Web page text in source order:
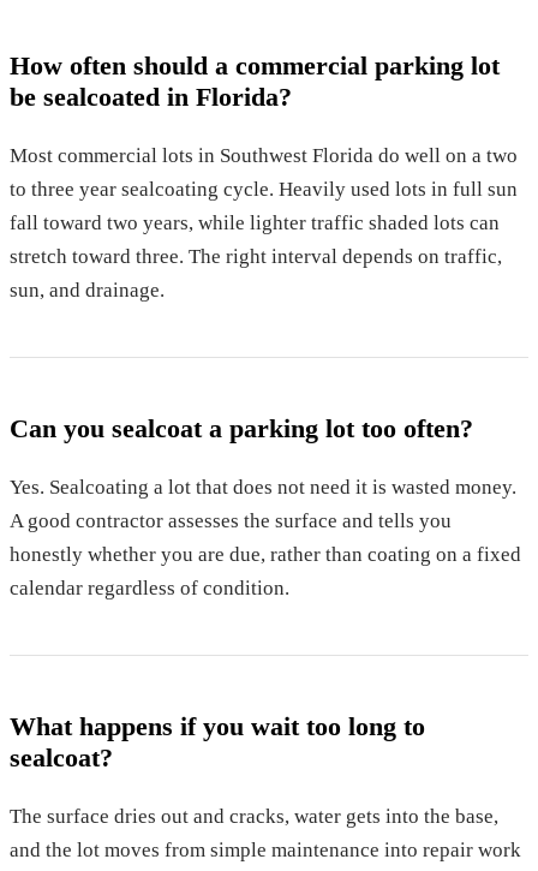
How often should a commercial parking lot
be sealcoated in Florida?
Most commercial lots in Southwest Florida do well on a two
to three year sealcoating cycle. Heavily used lots in full sun
fall toward two years, while lighter traffic shaded lots can
stretch toward three. The right interval depends on traffic,
sun, and drainage.
Can you sealcoat a parking lot too often?
Yes. Sealcoating a lot that does not need it is wasted money.
A good contractor assesses the surface and tells you
honestly whether you are due, rather than coating on a fixed
calendar regardless of condition.
What happens if you wait too long to
sealcoat?
The surface dries out and cracks, water gets into the base,
and the lot moves from simple maintenance into repair work